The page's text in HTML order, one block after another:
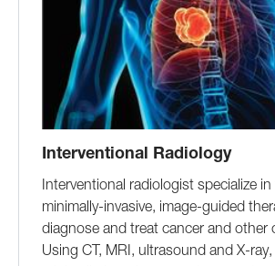
Interventional Radiology
Interventional radiologist specialize
minimally-invasive, image-guided
diagnose and treat cancer and other
Using CT, MRI, ultrasound and X-